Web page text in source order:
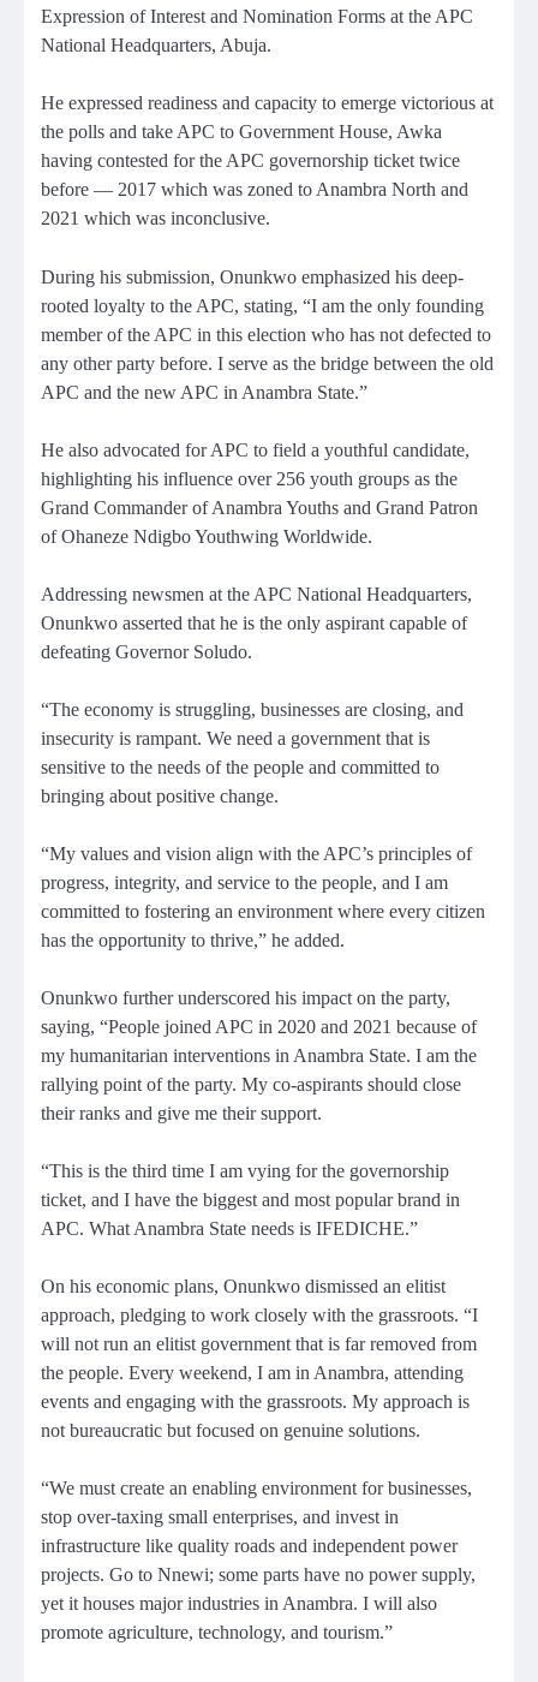
Expression of Interest and Nomination Forms at the APC
National Headquarters, Abuja.
He expressed readiness and capacity to emerge victorious at
the polls and take APC to Government House, Awka
having contested for the APC governorship ticket twice
before — 2017 which was zoned to Anambra North and
2021 which was inconclusive.
During his submission, Onunkwo emphasized his deep-
rooted loyalty to the APC, stating, “I am the only founding
member of the APC in this election who has not defected to
any other party before. I serve as the bridge between the old
APC and the new APC in Anambra State.”
He also advocated for APC to field a youthful candidate,
highlighting his influence over 256 youth groups as the
Grand Commander of Anambra Youths and Grand Patron
of Ohaneze Ndigbo Youthwing Worldwide.
Addressing newsmen at the APC National Headquarters,
Onunkwo asserted that he is the only aspirant capable of
defeating Governor Soludo.
“The economy is struggling, businesses are closing, and
insecurity is rampant. We need a government that is
sensitive to the needs of the people and committed to
bringing about positive change.
“My values and vision align with the APC’s principles of
progress, integrity, and service to the people, and I am
committed to fostering an environment where every citizen
has the opportunity to thrive,” he added.
Onunkwo further underscored his impact on the party,
saying, “People joined APC in 2020 and 2021 because of
my humanitarian interventions in Anambra State. I am the
rallying point of the party. My co-aspirants should close
their ranks and give me their support.
“This is the third time I am vying for the governorship
ticket, and I have the biggest and most popular brand in
APC. What Anambra State needs is IFEDICHE.”
On his economic plans, Onunkwo dismissed an elitist
approach, pledging to work closely with the grassroots. “I
will not run an elitist government that is far removed from
the people. Every weekend, I am in Anambra, attending
events and engaging with the grassroots. My approach is
not bureaucratic but focused on genuine solutions.
“We must create an enabling environment for businesses,
stop over-taxing small enterprises, and invest in
infrastructure like quality roads and independent power
projects. Go to Nnewi; some parts have no power supply,
yet it houses major industries in Anambra. I will also
promote agriculture, technology, and tourism.”